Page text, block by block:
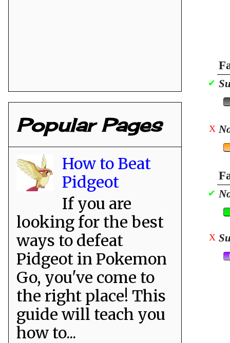
✔
X
✔
X
Popular Pages
How to Beat
Pidgeot
If you are
looking for the best
ways to defeat
Pidgeot in Pokemon
Go, you've come to
the right place! This
guide will teach you
how to...